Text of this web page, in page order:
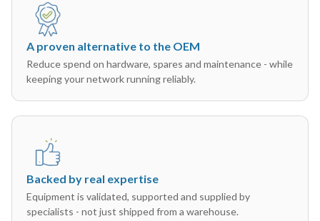
A proven alternative to the OEM
Reduce spend on hardware, spares and maintenance - while
keeping your network running reliably.
Backed by real expertise
Equipment is validated, supported and supplied by
specialists - not just shipped from a warehouse.